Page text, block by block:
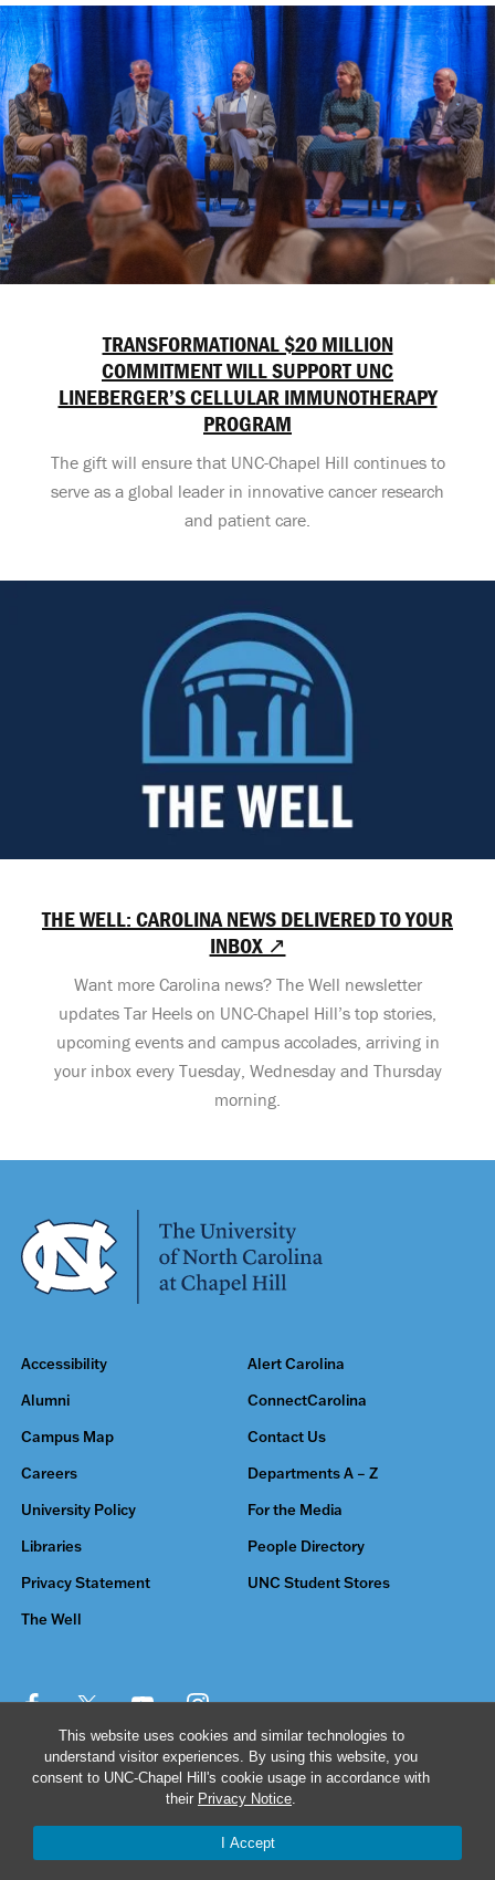
This website uses cookies and similar technologies to
understand visitor experiences. By using this website, you
consent to UNC-Chapel Hill's cookie usage in accordance with
their Privacy Notice.
I Accept
TRANSFORMATIONAL $20 MILLION
COMMITMENT WILL SUPPORT UNC
LINEBERGER’S CELLULAR IMMUNOTHERAPY
PROGRAM
The gift will ensure that UNC-Chapel Hill continues to
serve as a global leader in innovative cancer research
and patient care.
THE WELL: CAROLINA NEWS DELIVERED TO YOUR
INBOX ↗
Want more Carolina news? The Well newsletter
updates Tar Heels on UNC-Chapel Hill’s top stories,
upcoming events and campus accolades, arriving in
your inbox every Tuesday, Wednesday and Thursday
morning.
Accessibility Alert Carolina
Alumni ConnectCarolina
Campus Map Contact Us
Careers Departments A – Z
University Policy For the Media
Libraries People Directory
Privacy Statement UNC Student Stores
The Well
© 2026 The University of North Carolina at Chapel Hill